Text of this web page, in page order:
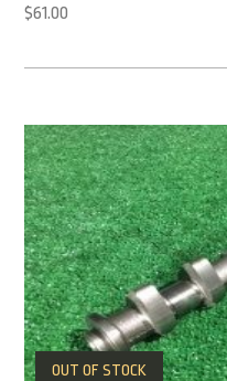
$61.00
OUT OF STOCK